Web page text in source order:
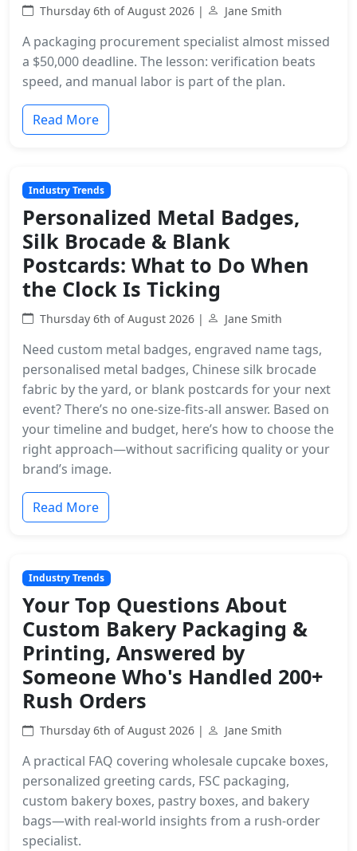
Thursday 6th of August 2026 | Jane Smith
A packaging procurement specialist almost missed
a $50,000 deadline. The lesson: verification beats
speed, and manual labor is part of the plan.
Read More
Industry Trends
Personalized Metal Badges,
Silk Brocade & Blank
Postcards: What to Do When
the Clock Is Ticking
Thursday 6th of August 2026 | Jane Smith
Need custom metal badges, engraved name tags,
personalised metal badges, Chinese silk brocade
fabric by the yard, or blank postcards for your next
event? There’s no one-size-fits-all answer. Based on
your timeline and budget, here’s how to choose the
right approach—without sacrificing quality or your
brand’s image.
Read More
Industry Trends
Your Top Questions About
Custom Bakery Packaging &
Printing, Answered by
Someone Who's Handled 200+
Rush Orders
Thursday 6th of August 2026 | Jane Smith
A practical FAQ covering wholesale cupcake boxes,
personalized greeting cards, FSC packaging,
custom bakery boxes, pastry boxes, and bakery
bags—with real-world insights from a rush-order
specialist.